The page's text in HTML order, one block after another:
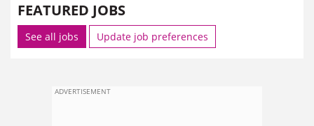
FEATURED JOBS
See all jobs Update job preferences
ADVERTISEMENT